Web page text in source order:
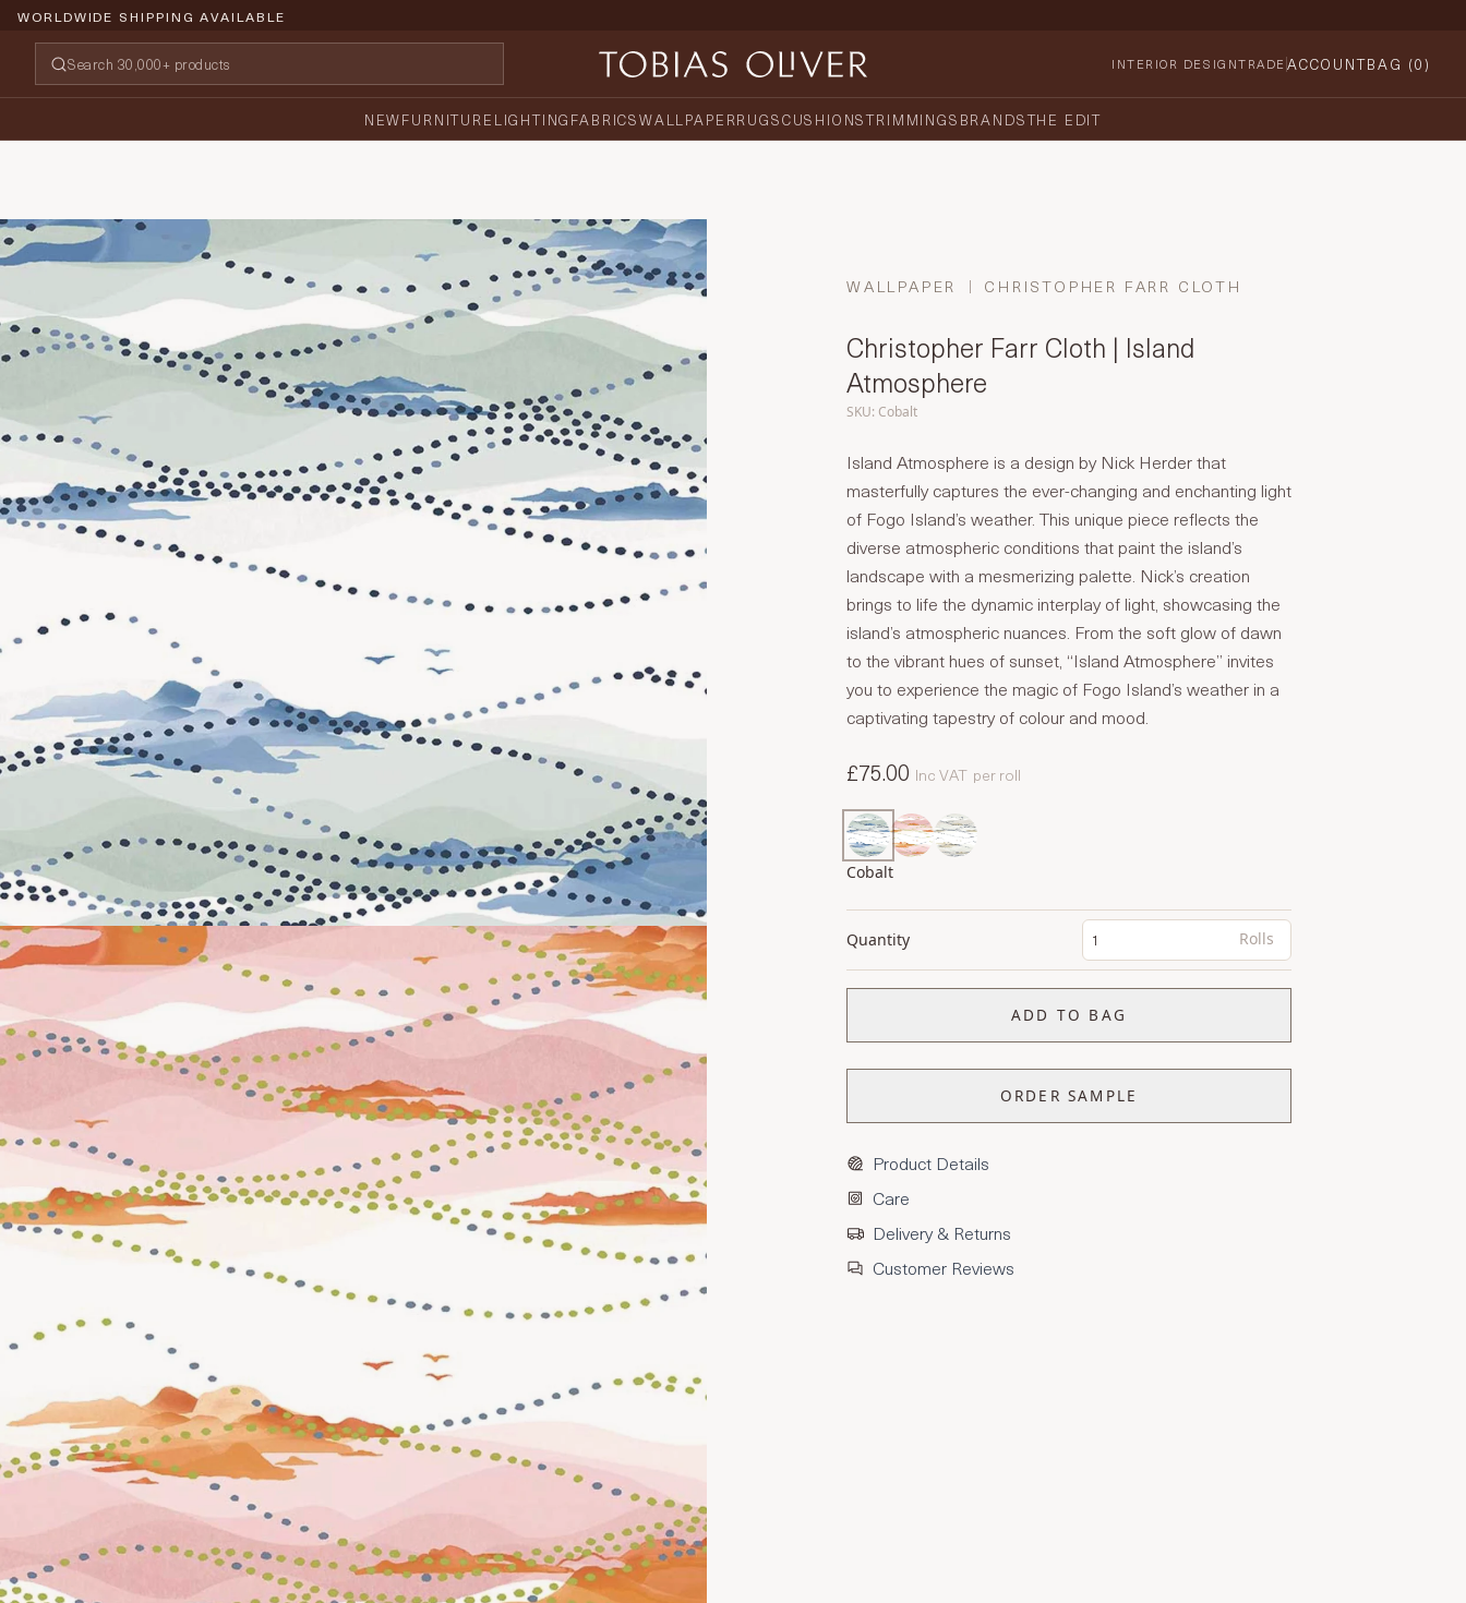
WORLDWIDE SHIPPING AVAILABLE
INTERIOR DESIGNTRADE ACCOUNTBAG (0)
NEWFURNITURE LIGHTING FABRICSWALLPAPERRUGSCUSHIONSTRIMMINGS BRANDSTHE EDIT
WALLPAPER CHRISTOPHER FARR CLOTH
Christopher Farr Cloth | Island
Atmosphere
SKU: Cobalt
Island Atmosphere is a design by Nick Herder that
masterfully captures the ever-changing and enchanting light
of Fogo Island’s weather. This unique piece reflects the
diverse atmospheric conditions that paint the island’s
landscape with a mesmerizing palette. Nick’s creation
brings to life the dynamic interplay of light, showcasing the
island’s atmospheric nuances. From the soft glow of dawn
to the vibrant hues of sunset, “Island Atmosphere” invites
you to experience the magic of Fogo Island’s weather in a
captivating tapestry of colour and mood.
£75.00 Inc VAT per roll
Cobalt
Quantity Rolls
ADD TO BAG
ORDER SAMPLE
Product Details
Care
Delivery & Returns
Customer Reviews